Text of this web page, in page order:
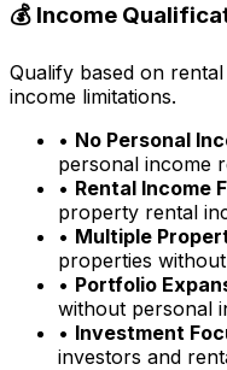
💰 Income
Qualify based on
income limitations.
• No Personal
personal income
• Rental Income
property rental
• Multiple
properties
• Portfolio
without personal
• Investment
investors and